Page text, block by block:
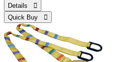
Details 
Quick Buy 